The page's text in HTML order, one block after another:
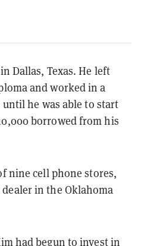
Dallas, Texas. He left
and worked in a
he was able to start
borrowed from his
nine cell phone stores,
in the Oklahoma
had begun to invest in